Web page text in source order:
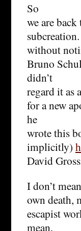
So
we are
without
Bruno
didn’t
regard it as
for a new
he
wrote this
implicitly)
David
I don’t
own death,
escapist
mean,